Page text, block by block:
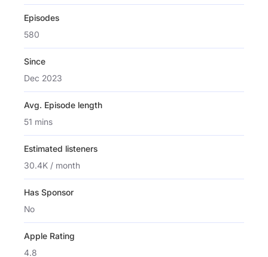
Episodes
580
Since
Dec 2023
Avg. Episode length
51 mins
Estimated listeners
30.4K / month
Has Sponsor
No
Apple Rating
4.8